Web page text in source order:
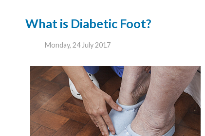
What is Diabetic Foot?
Monday, 24 July 2017